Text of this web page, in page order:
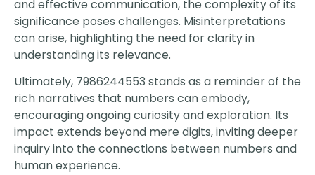
and effective communication, the complexity of its
significance poses challenges. Misinterpretations
can arise, highlighting the need for clarity in
understanding its relevance.
Ultimately, 7986244553 stands as a reminder of the
rich narratives that numbers can embody,
encouraging ongoing curiosity and exploration. Its
impact extends beyond mere digits, inviting deeper
inquiry into the connections between numbers and
human experience.